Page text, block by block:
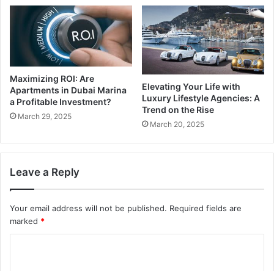
Maximizing ROI: Are
Apartments in Dubai Marina
a Profitable Investment?
March 29, 2025
Elevating Your Life with
Luxury Lifestyle Agencies: A
Trend on the Rise
March 20, 2025
Leave a Reply
Your email address will not be published. Required fields are
marked *